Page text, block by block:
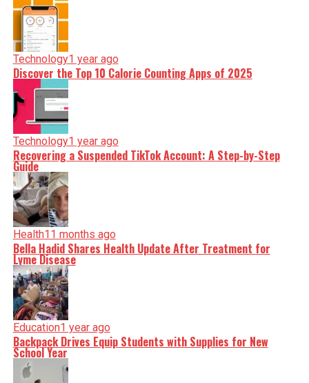
Technology1 year ago
Discover the Top 10 Calorie Counting Apps of 2025
Technology1 year ago
Recovering a Suspended TikTok Account: A Step-by-Step
Guide
Health11 months ago
Bella Hadid Shares Health Update After Treatment for
Lyme Disease
Education1 year ago
Backpack Drives Equip Students with Supplies for New
School Year